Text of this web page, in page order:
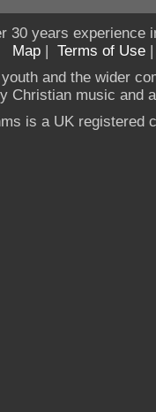
30 years experience
Map | Terms of Use
and the wider
Christian music and
is a UK registered